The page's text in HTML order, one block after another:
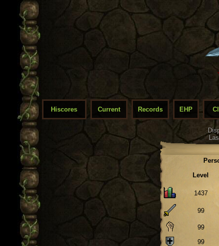
Hiscores Current Records EHP
Level
1437
99
99
99